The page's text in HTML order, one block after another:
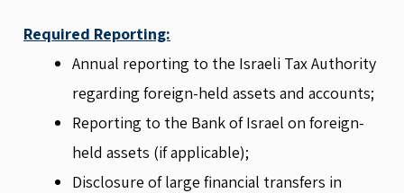
Required Reporting:
Annual reporting to the Israeli Tax Authority
regarding foreign-held assets and accounts;
Reporting to the Bank of Israel on foreign-
held assets (if applicable);
Disclosure of large financial transfers in